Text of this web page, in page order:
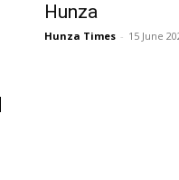
Hunza
Hunza Times - 15 June